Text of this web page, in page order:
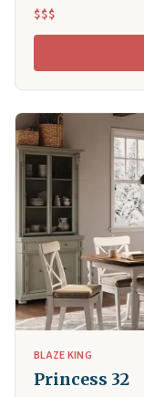
$$$
BLAZE KING
Princess 32